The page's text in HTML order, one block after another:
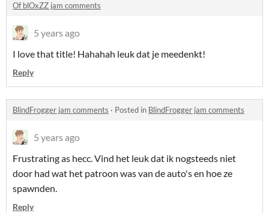
Of blOxZZ jam comments
5 years ago
I love that title! Hahahah leuk dat je meedenkt!
Reply
BlindFrogger jam comments · Posted in BlindFrogger jam comments
5 years ago
Frustrating as hecc. Vind het leuk dat ik nogsteeds niet
door had wat het patroon was van de auto's en hoe ze
spawnden.
Reply